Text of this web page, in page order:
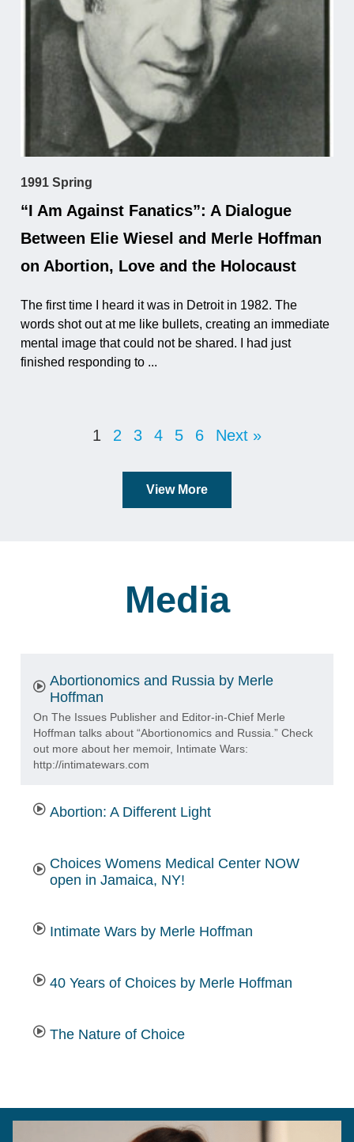
1991 Spring
“I Am Against Fanatics”: A Dialogue
Between Elie Wiesel and Merle Hoffman
on Abortion, Love and the Holocaust
The first time I heard it was in Detroit in 1982. The
words shot out at me like bullets, creating an immediate
mental image that could not be shared. I had just
finished responding to ...
1 2 3 4 5 6 Next »
View More
Media
Abortionomics and Russia by Merle
Hoffman
On The Issues Publisher and Editor-in-Chief Merle
Hoffman talks about “Abortionomics and Russia.” Check
out more about her memoir, Intimate Wars:
http://intimatewars.com
Abortion: A Different Light
Choices Womens Medical Center NOW
open in Jamaica, NY!
Intimate Wars by Merle Hoffman
40 Years of Choices by Merle Hoffman
The Nature of Choice